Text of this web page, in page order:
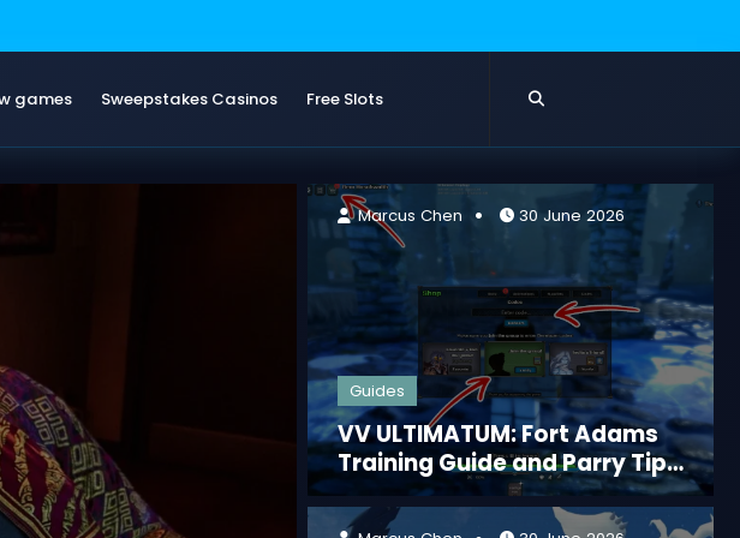
games Sweepstakes Casinos Free Slots
Guides
VV ULTIMATUM: Fort Adams
Training Guide and Parry Tips
for Beginners
Marcus Chen 30 June 2026